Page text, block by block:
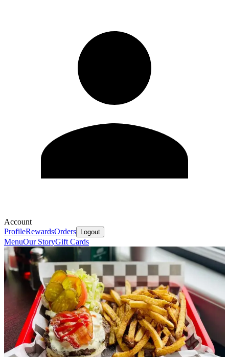
Account
ProfileRewardsOrders Logout
MenuOur StoryGift Cards